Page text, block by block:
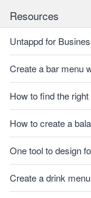
Resources
Untappd for
Create a bar menu
How to find the
How to create a
One tool to design
Create a drink